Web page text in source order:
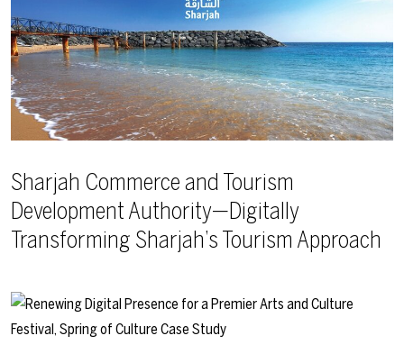
Sharjah Commerce and Tourism
Development Authority—Digitally
Transforming Sharjah’s Tourism Approach